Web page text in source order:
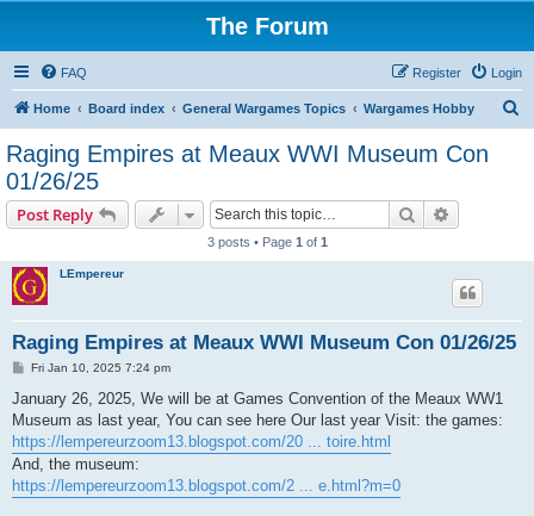
The Forum
FAQ Login
Register
Home Board index General Wargames Topics Wargames Hobby
Raging Empires at Meaux WWI Museum Con
01/26/25
Post Reply Search
3 posts • Page 1 of 1
LEmpereur
Raging Empires at Meaux WWI Museum Con 01/26/25
P
s
Fri Jan 10, 2025 7:24 pm
January 26, 2025, We will be at Games Convention of the Meaux WW1
Museum as last year, You can see here Our last year Visit: the games:
https://lempereurzoom13.blogspot.com/20 ... toire.html
And, the museum:
https://lempereurzoom13.blogspot.com/2 ... e.html?m=0